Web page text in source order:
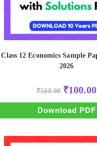
12 Economics Sample
2026
₹500.00 Original
price
was:
₹500.00.
₹100.00
Download PDF